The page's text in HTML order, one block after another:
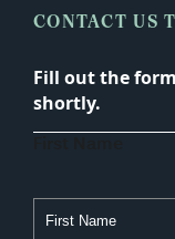
CONTACT US
Fill out the
shortly.